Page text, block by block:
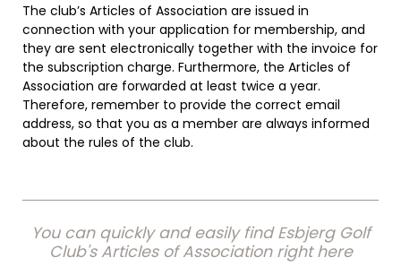
The club’s Articles of Association are issued in
connection with your application for membership, and
they are sent electronically together with the invoice for
the subscription charge. Furthermore, the Articles of
Association are forwarded at least twice a year.
Therefore, remember to provide the correct email
address, so that you as a member are always informed
about the rules of the club.
You can quickly and easily find Esbjerg Golf
Club's Articles of Association right here